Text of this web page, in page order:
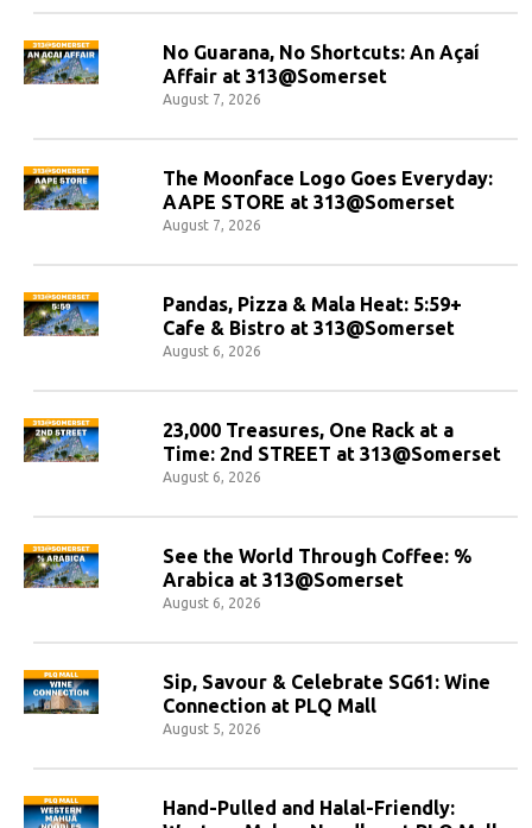
No Guarana, No Shortcuts: An Açaí
Affair at 313@Somerset
August 7, 2026
The Moonface Logo Goes Everyday:
AAPE STORE at 313@Somerset
August 7, 2026
Pandas, Pizza & Mala Heat: 5:59+
Cafe & Bistro at 313@Somerset
August 6, 2026
23,000 Treasures, One Rack at a
Time: 2nd STREET at 313@Somerset
August 6, 2026
See the World Through Coffee: %
Arabica at 313@Somerset
August 6, 2026
Sip, Savour & Celebrate SG61: Wine
Connection at PLQ Mall
August 5, 2026
Hand-Pulled and Halal-Friendly: